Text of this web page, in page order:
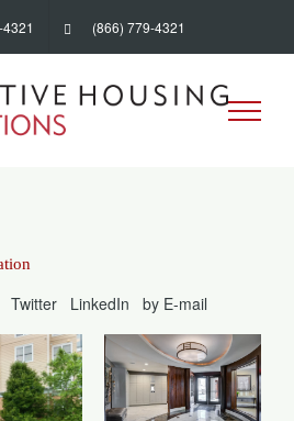
(866) 779-4321
Twitter LinkedIn by E-mail